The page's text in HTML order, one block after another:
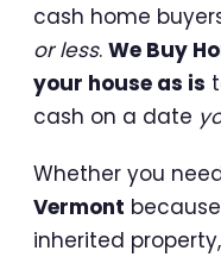
cash home
or less. We Buy
your house as is
cash on a date
Whether you
Vermont
inherited